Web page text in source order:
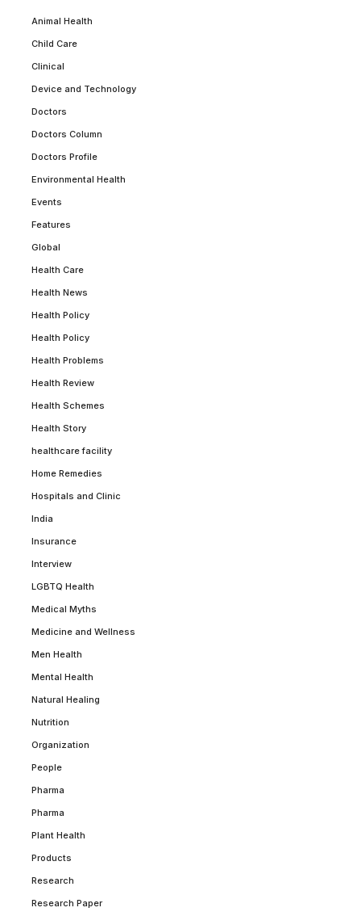
Animal Health
Child Care
Clinical
Device and Technology
Doctors
Doctors Column
Doctors Profile
Environmental Health
Events
Features
Global
Health Care
Health News
Health Policy
Health Policy
Health Problems
Health Review
Health Schemes
Health Story
healthcare facility
Home Remedies
Hospitals and Clinic
India
Insurance
Interview
LGBTQ Health
Medical Myths
Medicine and Wellness
Men Health
Mental Health
Natural Healing
Nutrition
Organization
People
Pharma
Pharma
Plant Health
Products
Research
Research Paper